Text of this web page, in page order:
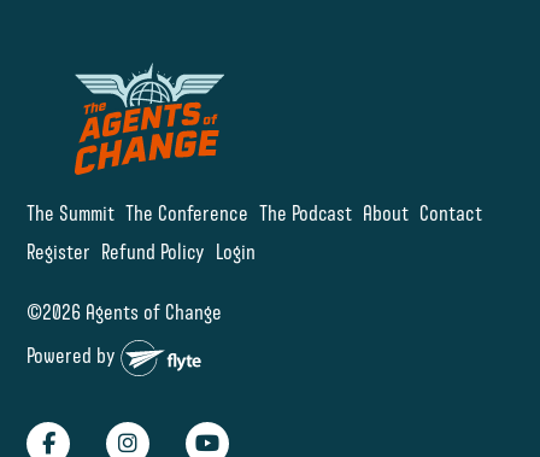
The Summit The Conference The Podcast About Contact
Register Refund Policy Login
©2026 Agents of Change
Powered by